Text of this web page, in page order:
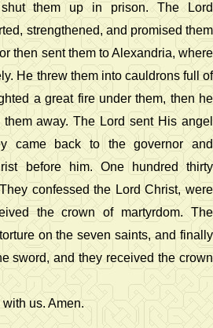
them up in prison. The Lord
strengthened, and promised them
then sent them to Alexandria, where
He threw them into cauldrons full of
a great fire under them, then he
away. The Lord sent His angel
came back to the governor and
before him. One hundred thirty
confessed the Lord Christ, were
the crown of martyrdom. The
on the seven saints, and finally
sword, and they received the crown
us. Amen.